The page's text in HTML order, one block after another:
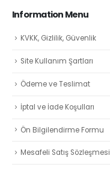
Information Menu
KVKK, Gizlilik, Güvenlik
Site Kullanım Şartları
Ödeme ve Teslimat
İptal ve İade Koşulları
Ön Bilgilendirme Formu
Mesafeli Satış Sözleşmesi